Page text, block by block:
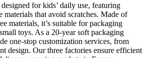
for kids’ daily use, featuring
materials that avoid scratches. Made of
materials, it’s suitable for packaging
toys. As a 20-year soft packaging
one-stop customization services, from
design. Our three factories ensure efficient